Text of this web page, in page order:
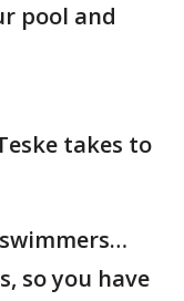
pool and
takes to
so you have